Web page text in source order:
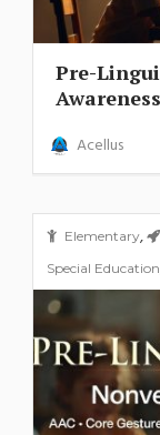
Pre-
Acellus
Elementary,
Special Education